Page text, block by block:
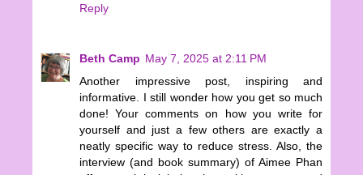
Reply
Beth Camp May 7, 2025 at 2:11 PM
Another impressive post, inspiring and
informative. I still wonder how you get so much
done! Your comments on how you write for
yourself and just a few others are exactly a
neatly specific way to reduce stress. Also, the
interview (and book summary) of Aimee Phan